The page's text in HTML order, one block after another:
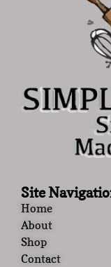
Site
Home
About
Shop
Contact